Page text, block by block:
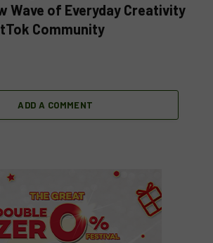
Wave of Everyday Creativity
Community
ADD A COMMENT